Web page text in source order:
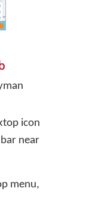
icon
near
menu,